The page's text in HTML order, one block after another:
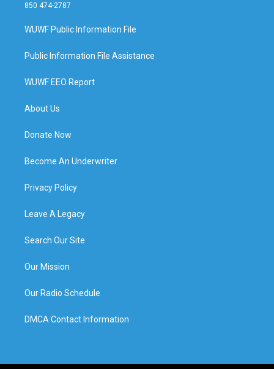
850 474-2787
WUWF Public Information File
Public Information File Assistance
WUWF EEO Report
About Us
Donate Now
Become An Underwriter
Privacy Policy
Leave A Legacy
Search Our Site
Our Mission
Our Radio Schedule
DMCA Contact Information